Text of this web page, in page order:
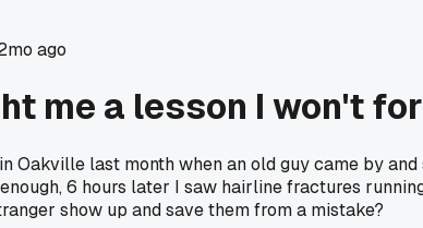
ago
me a lesson I won't
Oakville last month when an old guy came by
6 hours later I saw hairline fractures
show up and save them from a mistake?